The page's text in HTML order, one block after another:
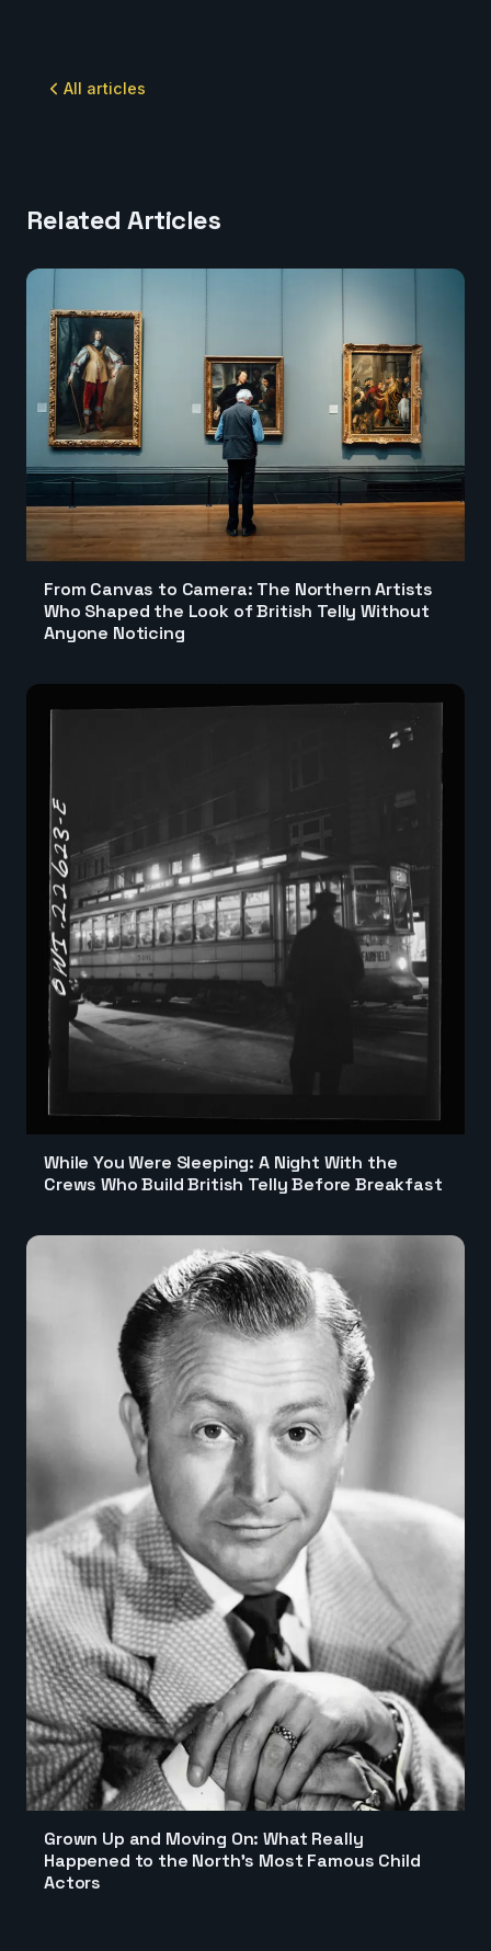
All articles
Related Articles
From Canvas to Camera: The Northern Artists
Who Shaped the Look of British Telly Without
Anyone Noticing
While You Were Sleeping: A Night With the
Crews Who Build British Telly Before Breakfast
Grown Up and Moving On: What Really
Happened to the North's Most Famous Child
Actors